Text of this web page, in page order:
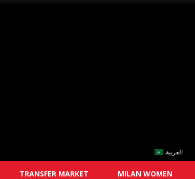
العربية
TRANSFER MARKET MILAN WOMEN